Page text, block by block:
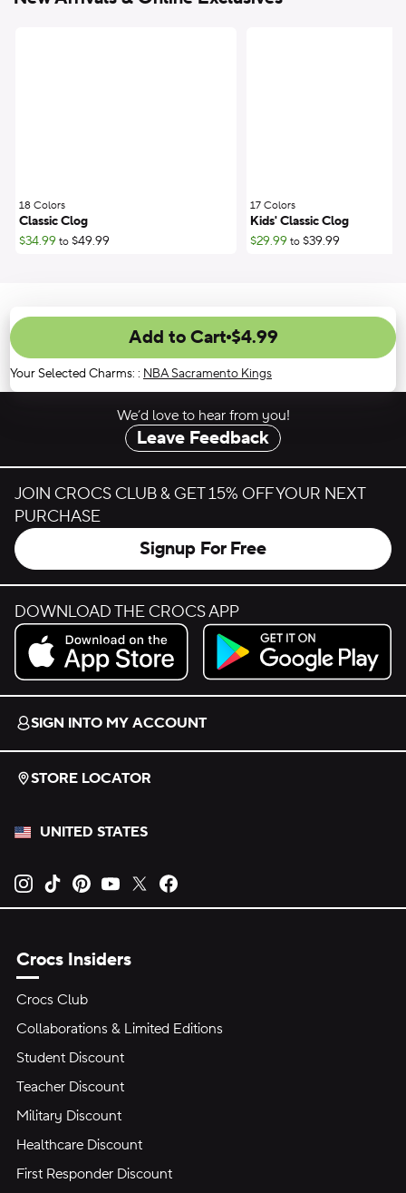
18 Colors
Classic Clog
$34.99 to $49.99
17 Colors
Kids' Classic Clog
$29.99 to $39.99
Add to Cart $4.99
Your Selected Charms:: NBA Sacramento Kings
We’d love to hear from you!
Leave Feedback
JOIN CROCS CLUB & GET 15% OFF YOUR NEXT
PURCHASE
Signup For Free
DOWNLOAD THE CROCS APP
Download on the App Store.
Get it on Google Play.
SIGN INTO MY ACCOUNT
STORE LOCATOR
UNITED STATES
Opens new tab
Opens new tab
Opens new tab
Opens new tab
Opens new tab
Crocs Insiders
Crocs Club
Collaborations & Limited Editions
Student Discount
Teacher Discount
Military Discount
Healthcare Discount
First Responder Discount